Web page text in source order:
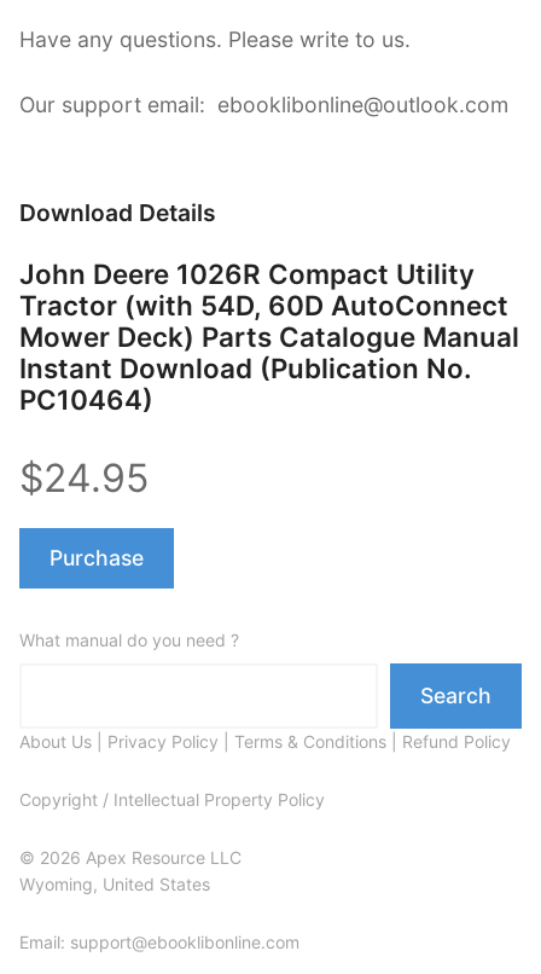
Have any questions. Please write to us.
Our support email: ebooklibonline@outlook.com
Download Details
John Deere 1026R Compact Utility
Tractor (with 54D, 60D AutoConnect
Mower Deck) Parts Catalogue Manual
Instant Download (Publication No.
PC10464)
$24.95
Purchase
What manual do you need ?
Search
About Us Privacy Policy Terms & Conditions Refund Policy
Copyright / Intellectual Property Policy
© 2026 Apex Resource LLC
Wyoming, United States
Email: support@ebooklibonline.com